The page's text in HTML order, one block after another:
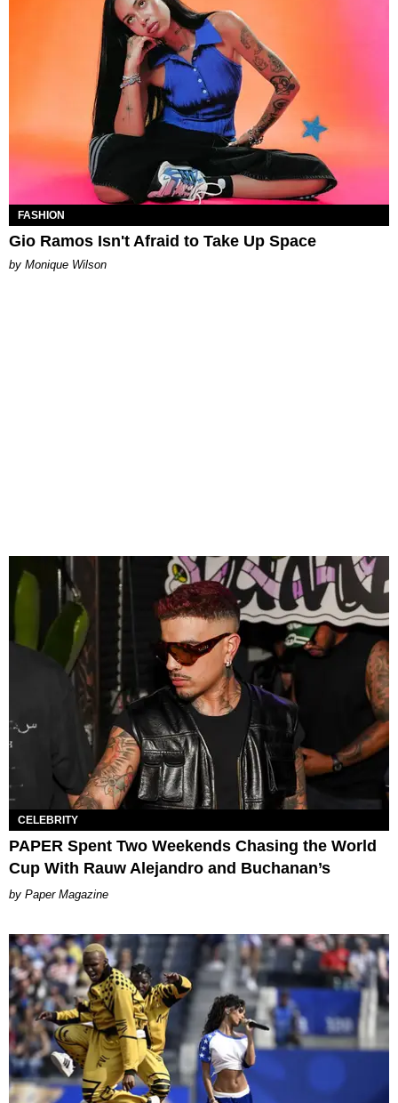
FASHION
Gio Ramos Isn't Afraid to Take Up Space
by Monique Wilson
CELEBRITY
PAPER Spent Two Weekends Chasing the World
Cup With Rauw Alejandro and Buchanan’s
Paper Magazine